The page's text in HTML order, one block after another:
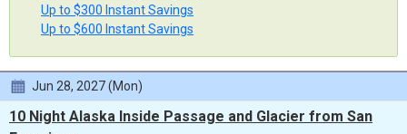
Up to $300 Instant Savings
Up to $600 Instant Savings
Jun 28, 2027 (Mon)
10 Night Alaska Inside Passage and Glacier from San